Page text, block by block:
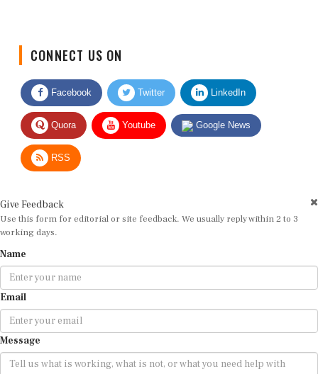
Facebook Twitter LinkedIn
Quora Youtube Google News
RSS
Use this form for editorial or site feedback. We usually reply within 2 to 3
working days.
Email
Message